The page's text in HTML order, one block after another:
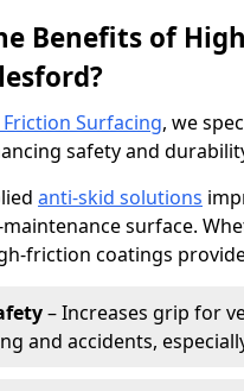
Benefits of
Surfacing, we
safety and
anti-skid solutions
surface.
friction coatings
– Increases grip for
and accidents,